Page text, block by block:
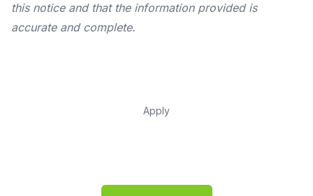
this notice and that the information provided is
accurate and complete.
Apply